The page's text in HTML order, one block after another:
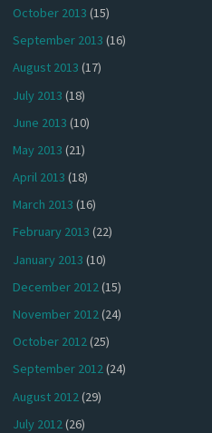
October 2013 (15)
September 2013 (16)
August 2013 (17)
July 2013 (18)
June 2013 (10)
May 2013 (21)
April 2013 (18)
March 2013 (16)
February 2013 (22)
January 2013 (10)
December 2012(15)
November 2012(24)
October 2012(25)
September 2012(24)
August 2012 (29)
July 2012(26)